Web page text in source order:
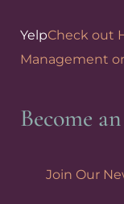
YelpCheck out
Management
Become
Join Our